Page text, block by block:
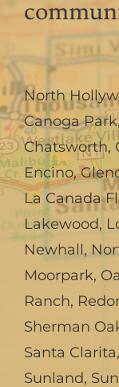
North
Canoga Park
Chatsworth,
Encino,
La Canada
Lakewood,
Newhall,
Moorpark,
Ranch,
Sherman
Santa Clarita,
Sunland,